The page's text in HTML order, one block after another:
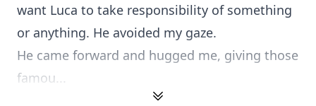
want Luca to take responsibility of something
or anything. He avoided my gaze.
He came forward and hugged me, giving those
famou...